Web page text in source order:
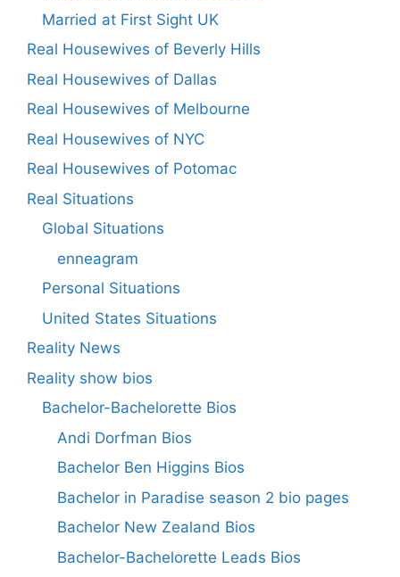
Married at First Sight UK
Real Housewives of Beverly Hills
Real Housewives of Dallas
Real Housewives of Melbourne
Real Housewives of NYC
Real Housewives of Potomac
Real Situations
Global Situations
enneagram
Personal Situations
United States Situations
Reality News
Reality show bios
Bachelor-Bachelorette Bios
Andi Dorfman Bios
Bachelor Ben Higgins Bios
Bachelor in Paradise season 2 bio pages
Bachelor New Zealand Bios
Bachelor-Bachelorette Leads Bios